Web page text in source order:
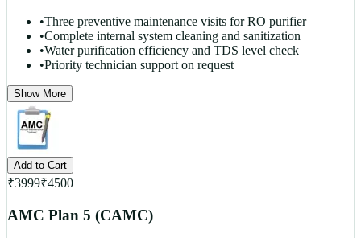
•Three preventive maintenance visits for RO purifier
•Complete internal system cleaning and sanitization
•Water purification efficiency and TDS level check
•Priority technician support on request
Show More
Add to Cart
₹3999₹4500
AMC Plan 5 (CAMC)